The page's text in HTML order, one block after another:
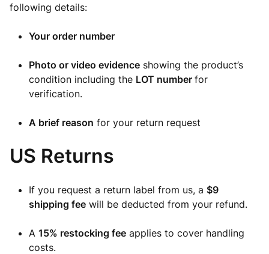
following details:
Your order number
Photo or video evidence showing the product’s
condition including the LOT number for
verification.
A brief reason for your return request
US Returns
If you request a return label from us, a $9
shipping fee will be deducted from your refund.
A 15% restocking fee applies to cover handling
costs.